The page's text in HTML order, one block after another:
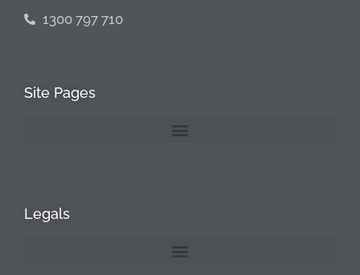
1300 797 710
Site Pages
Legals